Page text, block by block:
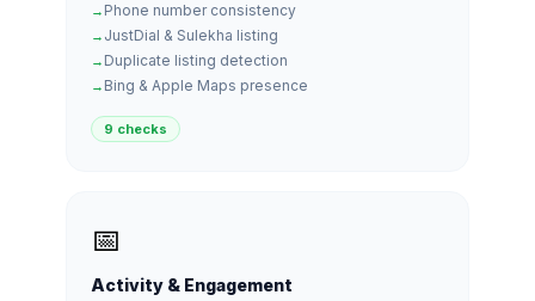
Phone number consistency
JustDial & Sulekha listing
Duplicate listing detection
Bing & Apple Maps presence
9 checks
📅
Activity & Engagement